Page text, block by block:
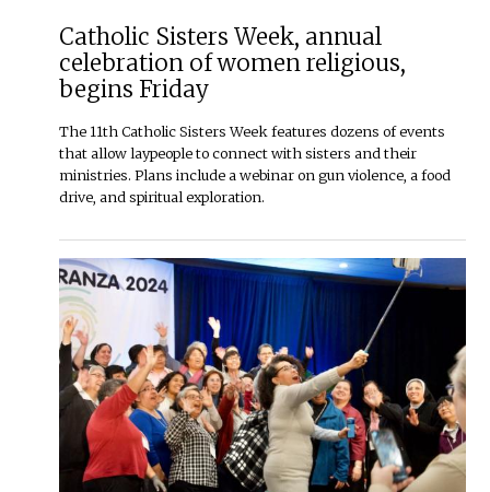
Catholic Sisters Week, annual
celebration of women religious,
begins Friday
The 11th Catholic Sisters Week features dozens of events
that allow laypeople to connect with sisters and their
ministries. Plans include a webinar on gun violence, a food
drive, and spiritual exploration.